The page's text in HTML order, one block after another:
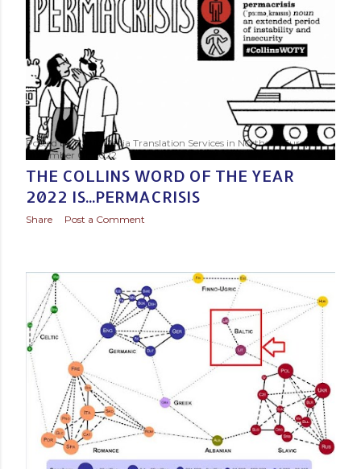
s
t
s
Posted byBaltic Media Translation Services in Northern Europe
November 01, 2022
THE COLLINS WORD OF THE YEAR
2022 IS...PERMACRISIS
Share Post a Comment